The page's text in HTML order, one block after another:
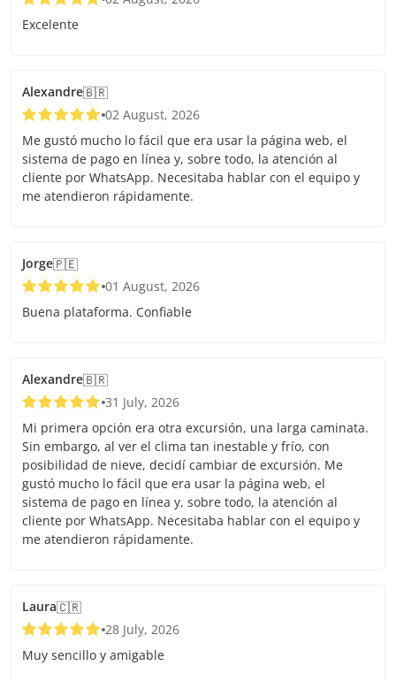
Excelente
Alexandre🇧🇷
02 August, 2026
Me gustó mucho lo fácil que era usar la página web, el
sistema de pago en línea y, sobre todo, la atención al
cliente por WhatsApp. Necesitaba hablar con el equipo y
me atendieron rápidamente.
Jorge🇵🇪
01 August, 2026
Buena plataforma. Confiable
Alexandre🇧🇷
31 July, 2026
Mi primera opción era otra excursión, una larga caminata.
Sin embargo, al ver el clima tan inestable y frío, con
posibilidad de nieve, decidí cambiar de excursión. Me
gustó mucho lo fácil que era usar la página web, el
sistema de pago en línea y, sobre todo, la atención al
cliente por WhatsApp. Necesitaba hablar con el equipo y
me atendieron rápidamente.
Laura🇨🇷
28 July, 2026
Muy sencillo y amigable